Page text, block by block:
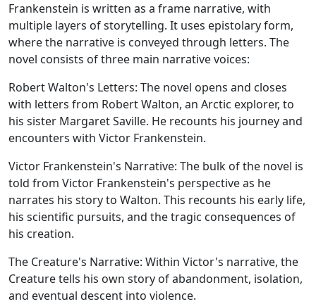
Frankenstein is written as a frame narrative, with
multiple layers of storytelling. It uses epistolary form,
where the narrative is conveyed through letters. The
novel consists of three main narrative voices:
Robert Walton's Letters: The novel opens and closes
with letters from Robert Walton, an Arctic explorer, to
his sister Margaret Saville. He recounts his journey and
encounters with Victor Frankenstein.
Victor Frankenstein's Narrative: The bulk of the novel is
told from Victor Frankenstein's perspective as he
narrates his story to Walton. This recounts his early life,
his scientific pursuits, and the tragic consequences of
his creation.
The Creature's Narrative: Within Victor's narrative, the
Creature tells his own story of abandonment, isolation,
and eventual descent into violence.